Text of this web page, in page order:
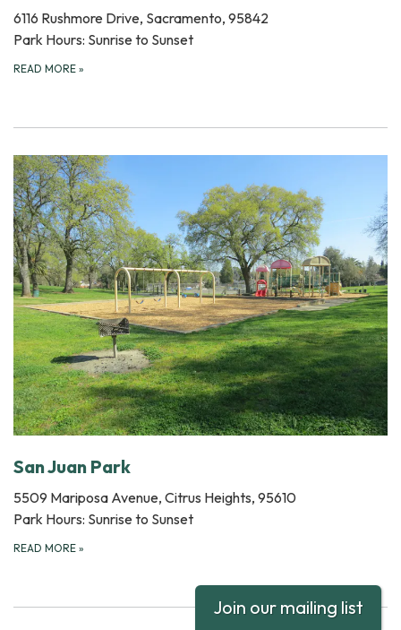
6116 Rushmore Drive, Sacramento, 95842
Park Hours: Sunrise to Sunset
READ MORE »
San Juan Park
5509 Mariposa Avenue, Citrus Heights, 95610
Park Hours: Sunrise to Sunset
READ MORE »
Join our mailing list